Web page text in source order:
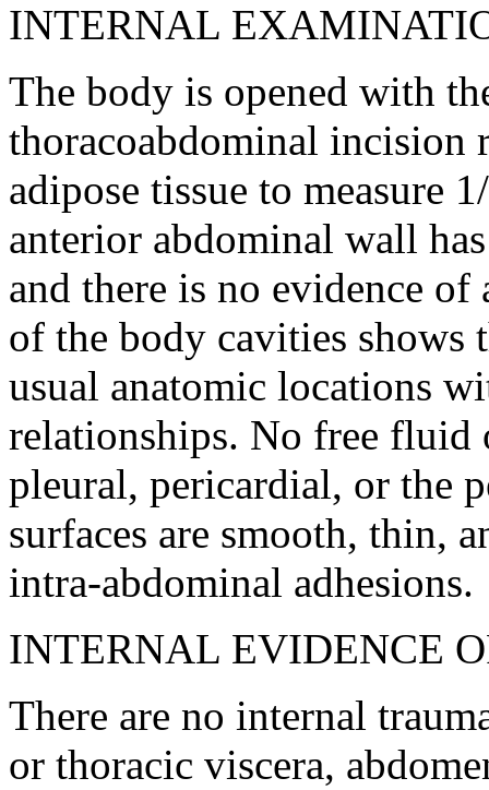
INTERNAL
The body is opened with
thoracoabdominal incision
adipose tissue to measure
anterior abdominal wall
and there is no evidence
of the body cavities shows
usual anatomic locations
relationships. No free
pleural, pericardial, or the
surfaces are smooth, thin,
intra-abdominal adhesions.
INTERNAL EVIDENCE
There are no internal
or thoracic viscera,